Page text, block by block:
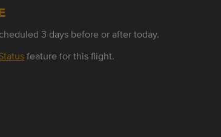
3 days before or after today.
feature for this flight.